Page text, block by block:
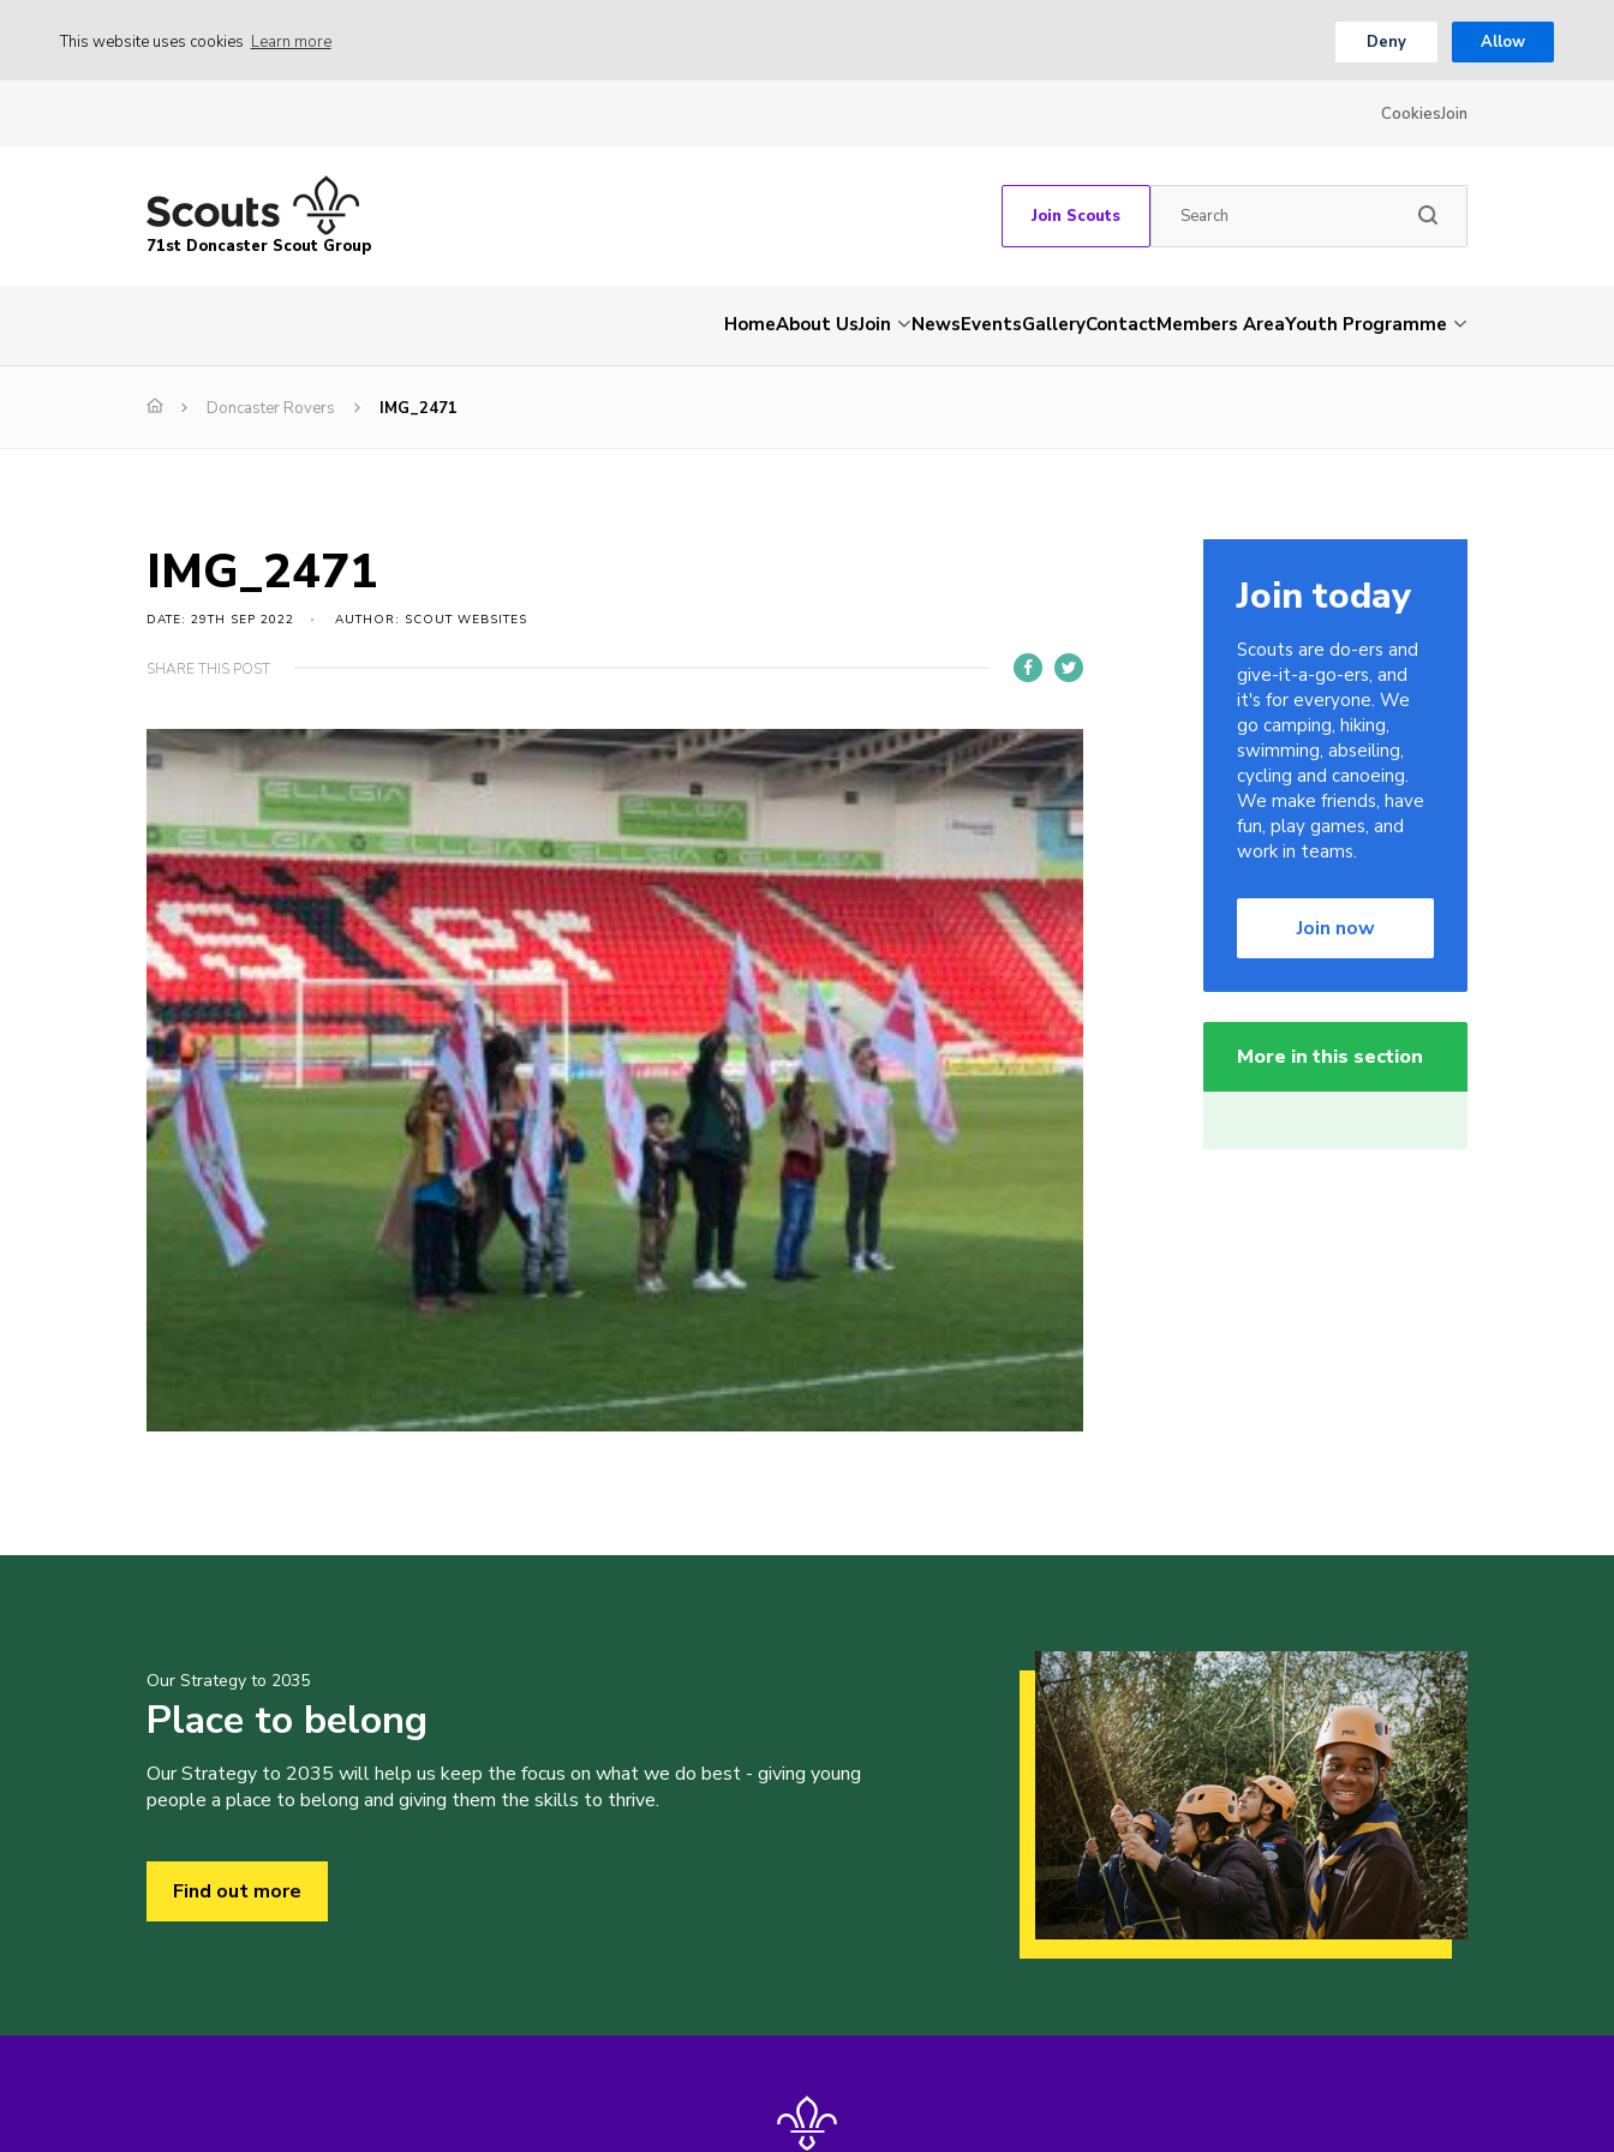
This website uses cookies Learn more Deny Allow
CookiesJoin
71st Doncaster Scout Group
Join Scouts
HomeAbout UsJoin NewsEventsGalleryContactMembers AreaYouth Programme
Doncaster Rovers IMG_2471
IMG_2471
DATE: 29TH SEP 2022 AUTHOR: SCOUT WEBSITES
SHARE THIS POST
Join today
Scouts are do-ers and
give-it-a-go-ers, and
it's for everyone. We
go camping, hiking,
swimming, abseiling,
cycling and canoeing.
We make friends, have
fun, play games, and
work in teams.
Join now
More in this section
Our Strategy to 2035
Place to belong
Our Strategy to 2035 will help us keep the focus on what we do best - giving young
people a place to belong and giving them the skills to thrive.
Find out more